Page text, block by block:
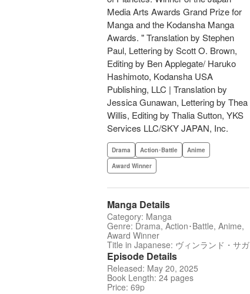
Media Arts Awards Grand Prize for
Manga and the Kodansha Manga
Awards. " Translation by Stephen
Paul, Lettering by Scott O. Brown,
Editing by Ben Applegate/ Haruko
Hashimoto, Kodansha USA
Publishing, LLC | Translation by
Jessica Gunawan, Lettering by Thea
Willis, Editing by Thalia Sutton, YKS
Services LLC/SKY JAPAN, Inc.
Drama Action･Battle
Anime
Award Winner
Manga Details
Category: Manga
Genre: Drama, Action･Battle, Anime,
Award Winner
Title in Japanese: ヴィンランド・サガ
Episode Details
Released: May 20, 2025
Book Length: 24 pages
Price: 69p